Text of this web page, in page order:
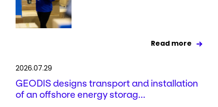
Read more
2026.07.29
GEODIS designs transport and installation
of an offshore energy storag...